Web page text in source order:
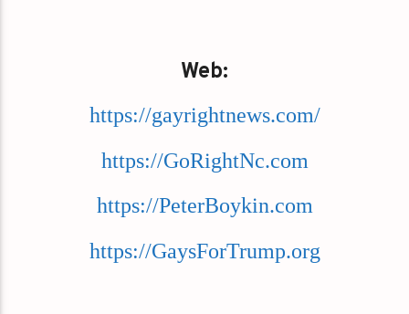
Web:
https://gayrightnews.com/
https://GoRightNc.com
https://PeterBoykin.com
https://GaysForTrump.org